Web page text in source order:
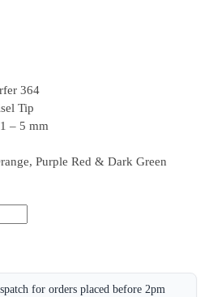
364
Tip
– 5 mm
Purple Red & Dark Green
for orders placed before 2pm